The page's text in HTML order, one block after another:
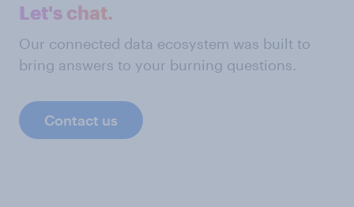
Let's chat.
Our connected data ecosystem was built to
bring answers to your burning questions.
Contact us